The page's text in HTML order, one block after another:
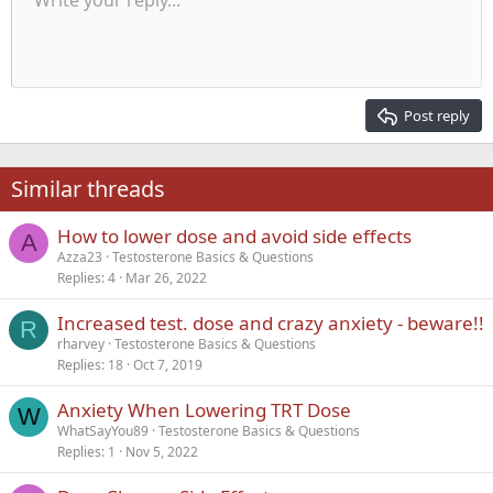
Font size
22
26
Text colorFont family
Times New Roman
Trebuchet MS
Verdana
Strike-through
Underline
AlignmentParagraph format
Heading 2
QuoteMediaInsert table
Insert horizontal line
Spoiler
RedoToggle BB code
Remove formatting
Drafts
Post reply
Similar threads
A How to lower dose and avoid side effects
Azza23 Testosterone Basics & Questions
Replies 4 Mar 26, 2022
R Increased test. dose and crazy anxiety - beware!!
rharvey Testosterone Basics & Questions
Replies 18 Oct 7, 2019
W Anxiety When Lowering TRT Dose
WhatSayYou89 Testosterone Basics & Questions
Replies 1 Nov 5, 2022